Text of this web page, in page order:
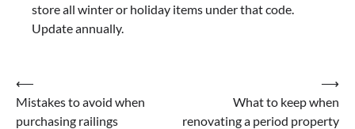
store all winter or holiday items under that code.
Update annually.
Post
navigation
⟵
Mistakes to avoid when
purchasing railings
What to keep when
renovating a period property
⟶